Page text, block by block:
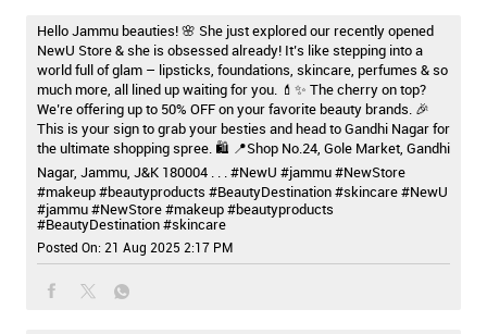
Hello Jammu beauties! 🌸 She just explored our recently opened
NewU Store & she is obsessed already! It’s like stepping into a
world full of glam – lipsticks, foundations, skincare, perfumes & so
much more, all lined up waiting for you. 💄✨ The cherry on top?
We’re offering up to 50% OFF on your favorite beauty brands. 🎉
This is your sign to grab your besties and head to Gandhi Nagar for
the ultimate shopping spree. 🛍️ 📍Shop No.24, Gole Market, Gandhi
Nagar, Jammu, J&K 180004 . . . #NewU #jammu #NewStore
#makeup #beautyproducts #BeautyDestination #skincare#NewU
#jammu#NewStore#makeup#beautyproducts
#BeautyDestination#skincare
Posted On: 21 Aug 2025 2:17 PM